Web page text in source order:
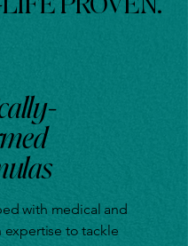
with medical and
expertise to tackle